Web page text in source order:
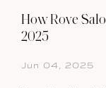
How Rove
2025
Jun 04, 2025